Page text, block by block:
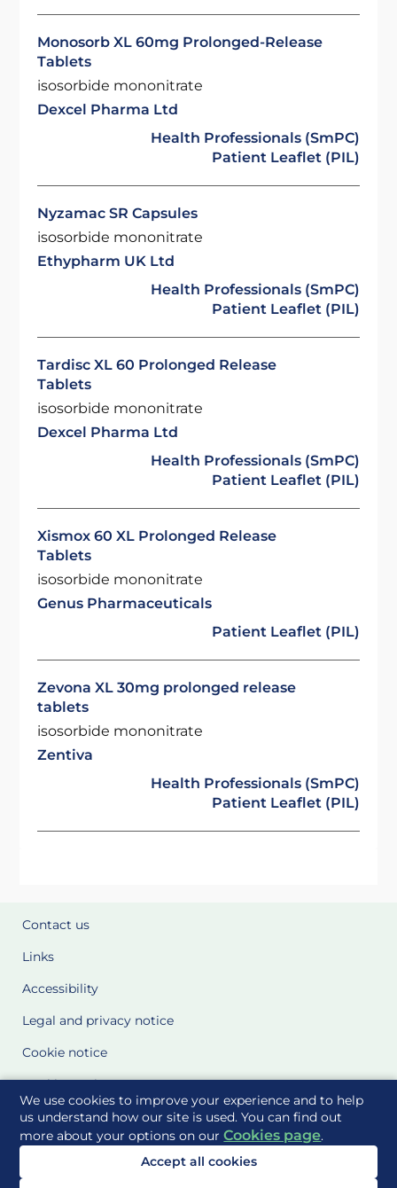
We use cookies to improve your experience and to help
us understand how our site is used. You can find out
more about your options on ourCookies page.
Accept all cookies
Monosorb XL 60mg Prolonged-Release
Tablets
isosorbide mononitrate
Dexcel Pharma Ltd
Health Professionals (SmPC)
Patient Leaflet (PIL)
Nyzamac SR Capsules
isosorbide mononitrate
Ethypharm UK Ltd
Health Professionals (SmPC)
Patient Leaflet (PIL)
Tardisc XL 60 Prolonged Release
Tablets
isosorbide mononitrate
Dexcel Pharma Ltd
Health Professionals (SmPC)
Patient Leaflet (PIL)
Xismox 60 XL Prolonged Release
Tablets
isosorbide mononitrate
Genus Pharmaceuticals
Patient Leaflet (PIL)
Zevona XL 30mg prolonged release
tablets
isosorbide mononitrate
Zentiva
Health Professionals (SmPC)
Patient Leaflet (PIL)
Contact us
Links
Accessibility
Legal and privacy notice
Cookie notice
Cookie Settings
Glossary
Site Maps